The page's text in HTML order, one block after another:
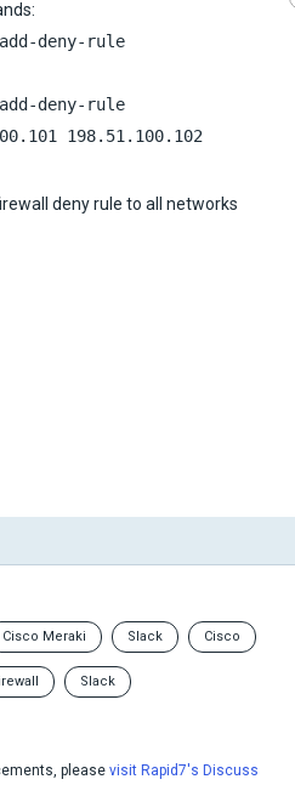
deny-rule
deny-rule
198.51.100.102
deny rule to all networks
Cisco Meraki Slack Cisco
Slack
please visit Rapid7's Discuss